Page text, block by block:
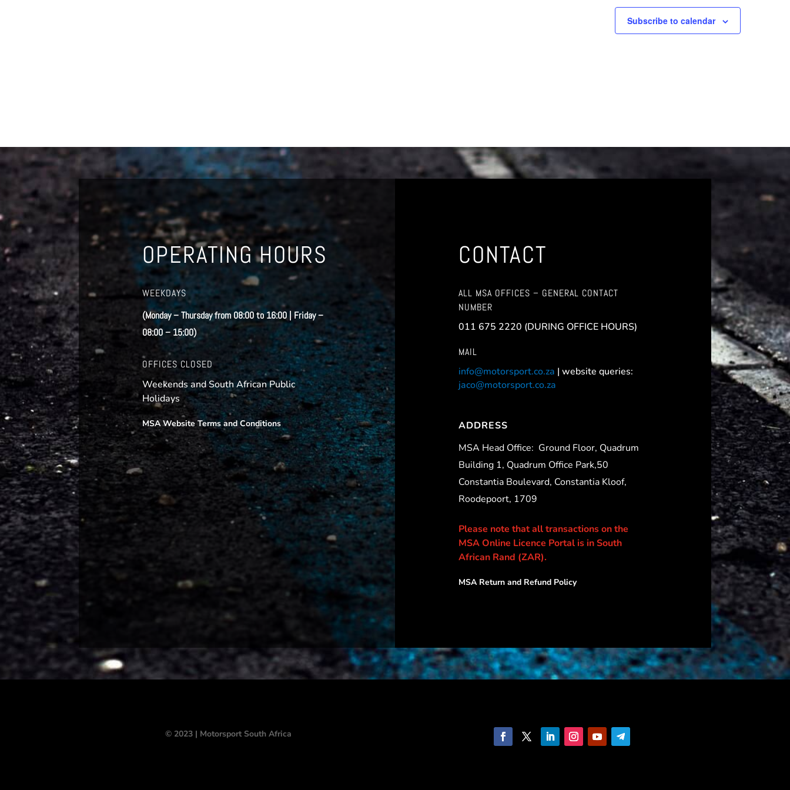
Subscribe to calendar
OPERATING HOURS
WEEKDAYS
(Monday – Thursday from 08:00 to 16:00 | Friday –
08:00 – 15:00)
OFFICES CLOSED
Weekends and South African Public
Holidays
MSA Website Terms and Conditions
CONTACT
ALL MSA OFFICES – GENERAL CONTACT
NUMBER
011 675 2220 (DURING OFFICE HOURS)
MAIL
info@motorsport.co.za | website queries:
jaco@motorsport.co.za
ADDRESS
MSA Head Office: Ground Floor, Quadrum
Building 1, Quadrum Office Park,50
Constantia Boulevard, Constantia Kloof,
Roodepoort, 1709
Please note that all transactions on the
MSA Online Licence Portal is in South
African Rand (ZAR).
MSA Return and Refund Policy
© 2023 | Motorsport South Africa